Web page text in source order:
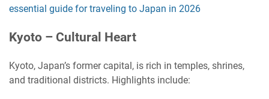
essential guide for traveling to Japan in 2026
Kyoto – Cultural Heart
Kyoto, Japan’s former capital, is rich in temples, shrines,
and traditional districts. Highlights include: